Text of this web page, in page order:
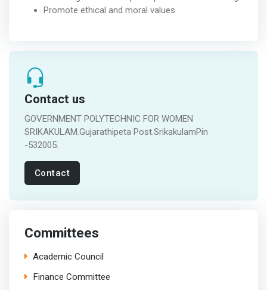
Promote ethical and moral values
Contact us
GOVERNMENT POLYTECHNIC FOR WOMEN
SRIKAKULAM.Gujarathipeta Post.SrikakulamPin
-532005.
Contact
Committees
Academic Council
Finance Committee